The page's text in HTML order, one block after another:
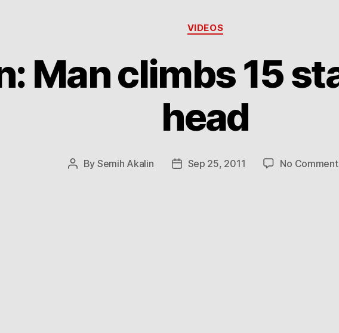
Categories
VIDEOS
Man climbs 15
head
Post
By Semih Akalin
PostSep 25, 2011 No